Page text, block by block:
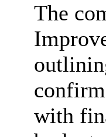
The
with